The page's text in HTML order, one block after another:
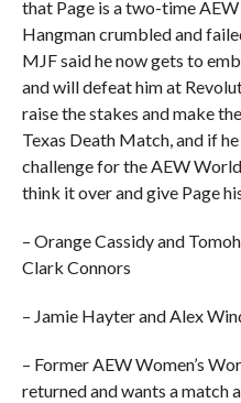
that Page is a two-time
Hangman crumbled and
MJF said he now gets to
and will defeat him at
raise the stakes and make
Texas Death Match, and if
challenge for the AEW
think it over and give Page
– Orange Cassidy and
Clark Connors
– Jamie Hayter and Alex
– Former AEW Women’s
returned and wants a match